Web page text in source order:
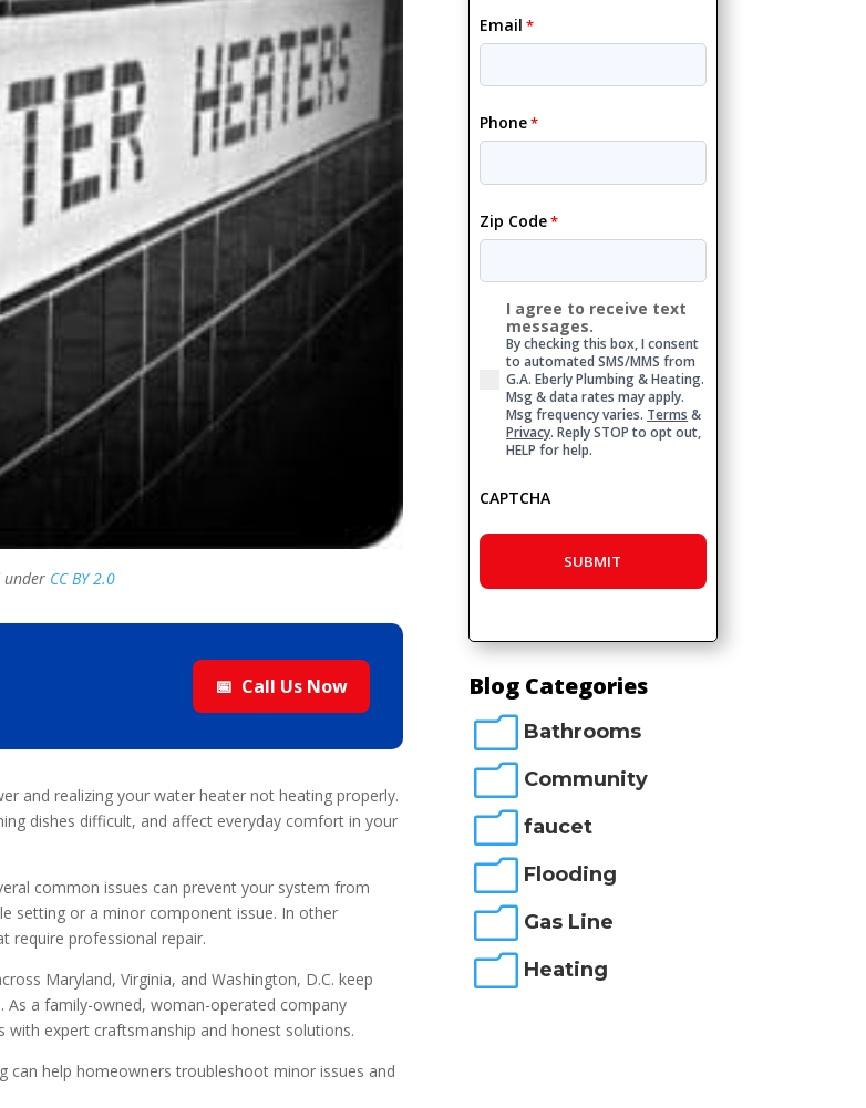
under CC BY 2.0
📅 Call Us Now
and realizing your water heater not heating properly.
dishes difficult, and affect everyday comfort in your
common issues can prevent your system from
setting or a minor component issue. In other
require professional repair.
Maryland, Virginia, and Washington, D.C. keep
a family-owned, woman-operated company
with expert craftsmanship and honest solutions.
help homeowners troubleshoot minor issues and
Email *
Phone*
Zip Code*
Consent
I agree to receive text
messages.
By checking this box, I consent
to automated SMS/MMS from
G.A. Eberly Plumbing & Heating.
Msg & data rates may apply.
Msg frequency varies. Terms &
Privacy. Reply STOP to opt out,
HELP for help.
CAPTCHA
Blog Categories
m Bathrooms
m Community
m faucet
m Flooding
m Gas Line
m Heating